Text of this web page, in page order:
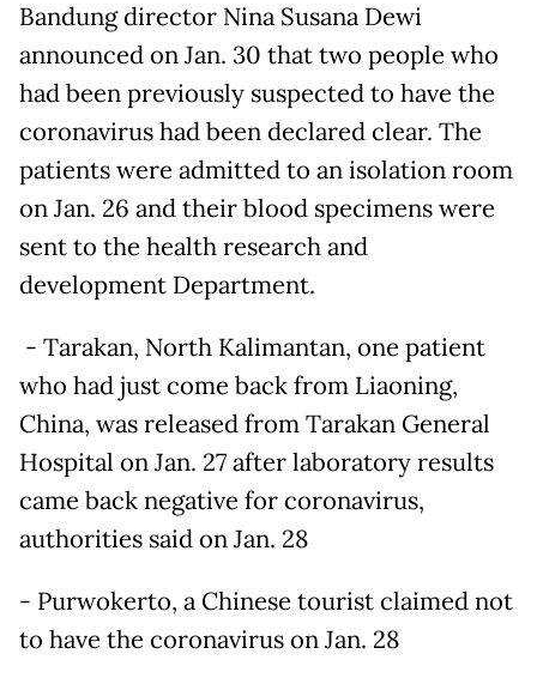
Bandung director Nina Susana Dewi
announced on Jan. 30 that two people who
had been previously suspected to have the
coronavirus had been declared clear. The
patients were admitted to an isolation room
on Jan. 26 and their blood specimens were
sent to the health research and
development Department.
- Tarakan, North Kalimantan, one patient
who had just come back from Liaoning,
China, was released from Tarakan General
Hospital on Jan. 27 after laboratory results
came back negative for coronavirus,
authorities said on Jan. 28
- Purwokerto, a Chinese tourist claimed not
to have the coronavirus on Jan. 28